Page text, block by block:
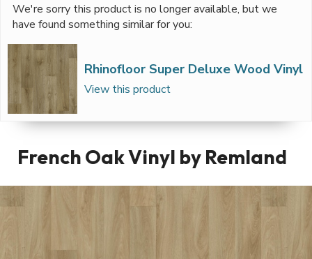
We're sorry this product is no longer available, but we
have found something similar for you:
Rhinofloor Super Deluxe Wood Vinyl
View this product
French Oak Vinyl by Remland